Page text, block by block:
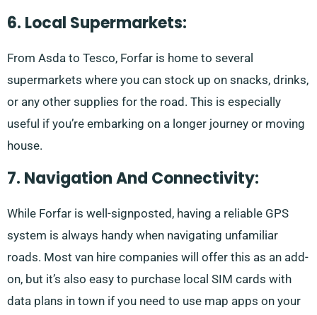
6. Local Supermarkets:
From Asda to Tesco, Forfar is home to several
supermarkets where you can stock up on snacks, drinks,
or any other supplies for the road. This is especially
useful if you’re embarking on a longer journey or moving
house.
7. Navigation And Connectivity:
While Forfar is well-signposted, having a reliable GPS
system is always handy when navigating unfamiliar
roads. Most van hire companies will offer this as an add-
on, but it’s also easy to purchase local SIM cards with
data plans in town if you need to use map apps on your